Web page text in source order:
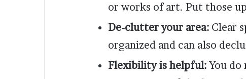
or works of art. Put those
De-clutter your area: Clear
organized and can also
Flexibility is helpful: You do